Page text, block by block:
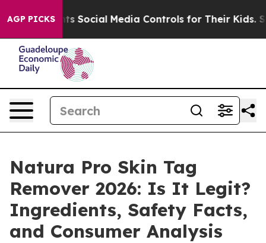
AGP PICKS
Social Media Controls for Their Kids. Should the
Natura Pro Skin Tag
Remover 2026: Is It Legit?
Ingredients, Safety Facts,
and Consumer Analysis